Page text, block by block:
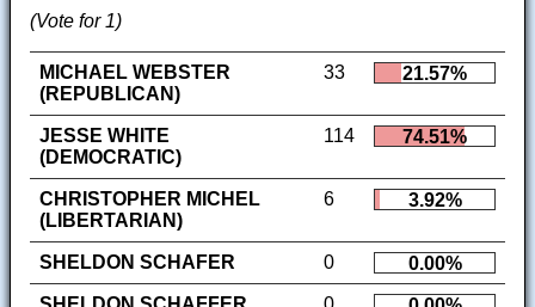
(Vote for 1)
MICHAEL WEBSTER
(REPUBLICAN)
33 21.57%
JESSE WHITE
(DEMOCRATIC)
114 74.51%
CHRISTOPHER MICHEL
(LIBERTARIAN)
6 3.92%
SHELDON SCHAFER 0
0.00%